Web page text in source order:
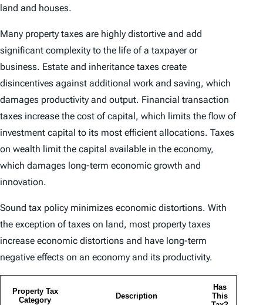
land and houses.
Many property taxes are highly distortive and add
significant complexity to the life of a taxpayer or
business. Estate and inheritance taxes create
disincentives against additional work and saving, which
damages productivity and output. Financial transaction
taxes increase the cost of capital, which limits the flow of
investment capital to its most efficient allocations. Taxes
on wealth limit the capital available in the economy,
which damages long-term economic growth and
innovation.
Sound tax policy minimizes economic distortions. With
the exception of taxes on land, most property taxes
increase economic distortions and have long-term
negative effects on an economy and its productivity.